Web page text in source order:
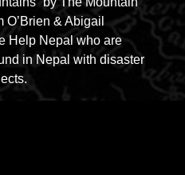
& Abigail
Help Nepal who are
in Nepal with disaster